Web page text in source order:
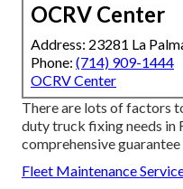
OCRV Center
Address: 23281 La
Phone: (714) 909-1444
OCRV Center
There are lots of factors
duty truck fixing needs in
comprehensive
Fleet Maintenance